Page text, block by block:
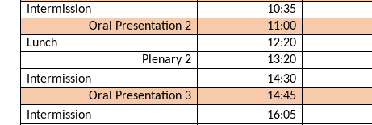
Intermission
10:35
Oral Presentation 2
11:00
Lunch
12:20
Plenary 2
13:20
Intermission
14:30
Oral Presentation 3
14:45
Intermission
16:05